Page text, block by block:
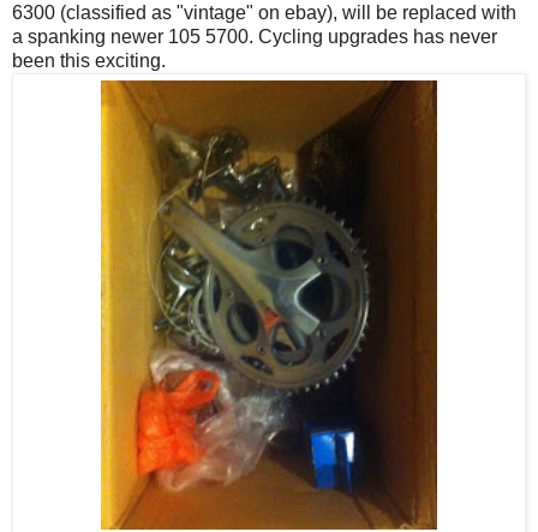
6300 (classified as "vintage" on ebay), will be replaced with
a spanking newer 105 5700. Cycling upgrades has never
been this exciting.